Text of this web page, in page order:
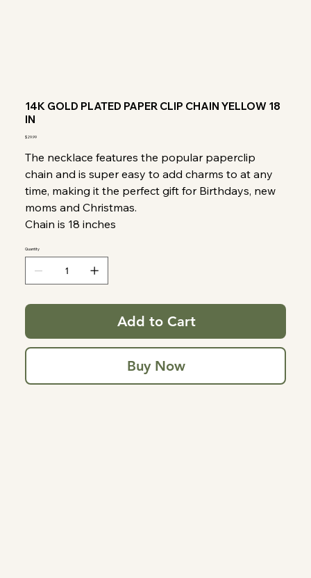
14K GOLD PLATED PAPER CLIP CHAIN YELLOW 18
IN
Price
$29.99
The necklace features the popular paperclip
chain and is super easy to add charms to at any
time, making it the perfect gift for Birthdays, new
moms and Christmas.
Chain is 18 inches
Quantity
Add to Cart
Buy Now